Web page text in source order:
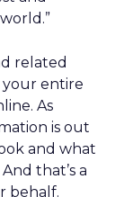
related
your entire
As
is out
and what
that’s a
behalf.